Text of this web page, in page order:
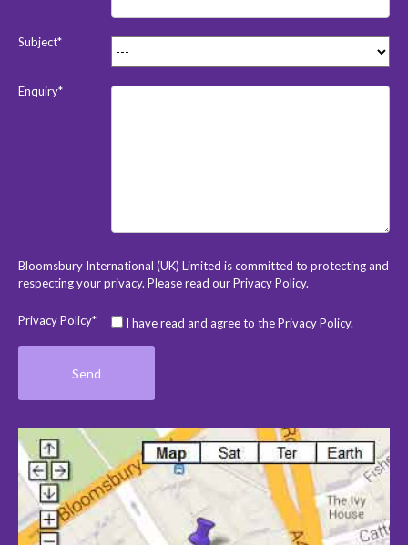
Subject*
Enquiry*
Bloomsbury International (UK) Limited is committed to protecting and
respecting your privacy. Please read ourPrivacy Policy.
Privacy Policy* I have read and agree to the Privacy Policy.